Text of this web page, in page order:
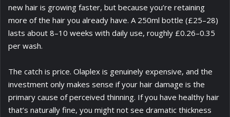
new hair is growing faster, but because you’re retaining
more of the hair you already have. A 250ml bottle (£25–28)
lasts about 8–10 weeks with daily use, roughly £0.26–0.35
per wash.
The catch is price. Olaplex is genuinely expensive, and the
investment only makes sense if your hair damage is the
primary cause of perceived thinning. If you have healthy hair
that’s naturally fine, you might not see dramatic thickness